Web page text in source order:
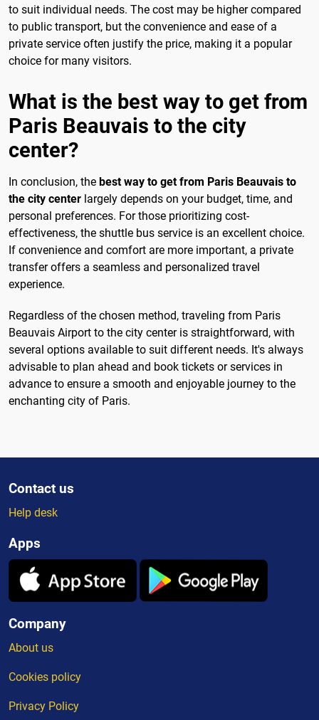
to suit individual needs. The cost may be higher compared
to public transport, but the convenience and ease of a
private service often justify the price, making it a popular
choice for many visitors.
What is the best way to get from
Paris Beauvais to the city
center?
In conclusion, the best way to get from Paris Beauvais to
the city center largely depends on your budget, time, and
personal preferences. For those prioritizing cost-
effectiveness, the shuttle bus service is an excellent choice.
If convenience and comfort are more important, a private
transfer offers a seamless and personalized travel
experience.
Regardless of the chosen method, traveling from Paris
Beauvais Airport to the city center is straightforward, with
several options available to suit different needs. It's always
advisable to plan ahead and book tickets or services in
advance to ensure a smooth and enjoyable journey to the
enchanting city of Paris.
Contact us
Help desk
Apps
Company
About us
Cookies policy
Privacy Policy